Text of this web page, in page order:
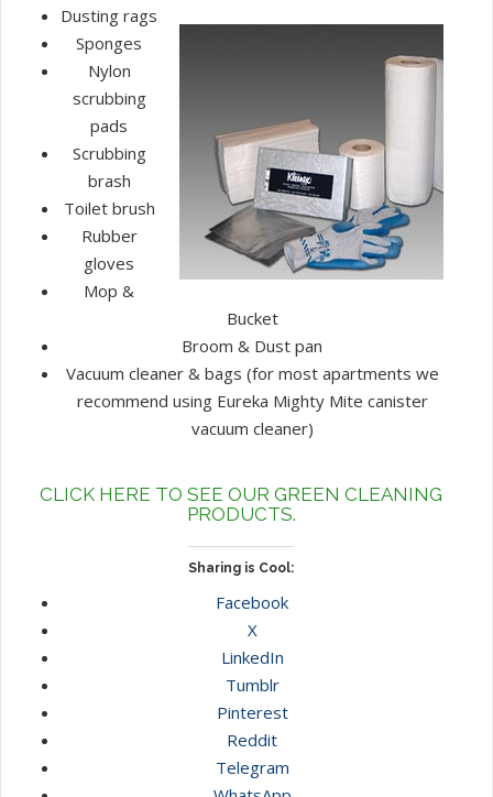
Dusting rags
Sponges
Nylon
scrubbing
pads
Scrubbing
brash
Toilet brush
Rubber
gloves
Mop &
Bucket
Broom & Dust pan
Vacuum cleaner & bags (for most apartments we
recommend using Eureka Mighty Mite canister
vacuum cleaner)
CLICK HERE TO SEE OUR GREEN CLEANING
PRODUCTS.
Sharing is Cool:
Facebook
X
LinkedIn
Tumblr
Pinterest
Reddit
Telegram